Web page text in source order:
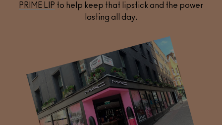
PRIME LIP to help keep that lipstick and the power
lasting all day.